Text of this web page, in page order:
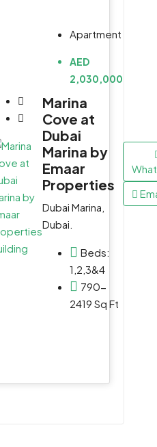
WhatsApp
Email
Apartment
AED
2,030,000
Marina
Cove at
Dubai
Marina by
Emaar
Properties
Dubai Marina,
Dubai.
Beds:
1,2,3&4
790-
2419 Sq Ft